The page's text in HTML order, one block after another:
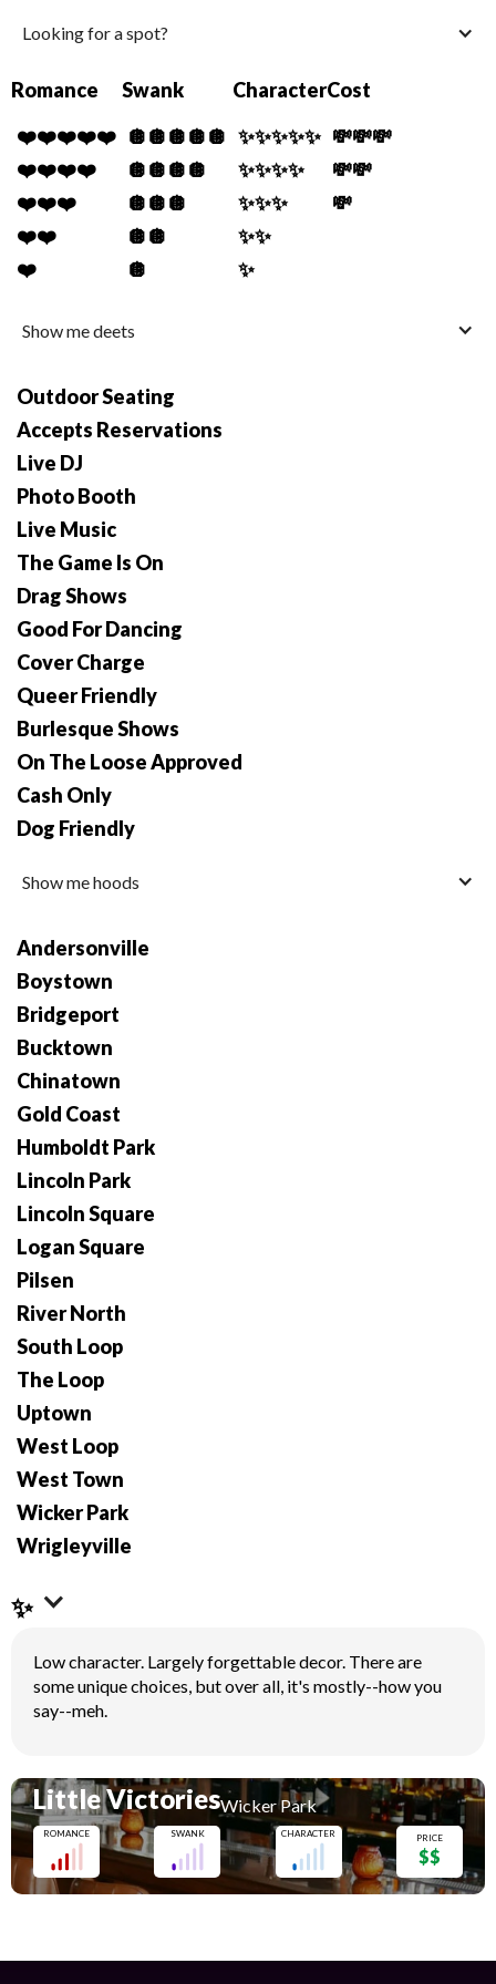
Looking for a spot?
Romance
❤️❤️❤️❤️❤️
❤️❤️❤️❤️
❤️❤️❤️
❤️❤️
❤️
Swank
🪩🪩🪩🪩🪩
🪩🪩🪩🪩
🪩🪩🪩
🪩🪩
🪩
Character
✨✨✨✨✨
✨✨✨✨
✨✨✨
✨✨
✨
Cost
💸💸💸
💸💸
💸
Show me deets
Outdoor Seating
Accepts Reservations
Live DJ
Photo Booth
Live Music
The Game Is On
Drag Shows
Good For Dancing
Cover Charge
Queer Friendly
Burlesque Shows
On The Loose Approved
Cash Only
Dog Friendly
Show me hoods
Andersonville
Boystown
Bridgeport
Bucktown
Chinatown
Gold Coast
Humboldt Park
Lincoln Park
Lincoln Square
Logan Square
Pilsen
River North
South Loop
The Loop
Uptown
West Loop
West Town
Wicker Park
Wrigleyville
✨
Low character. Largely forgettable decor. There are
some unique choices, but over all, it's mostly--how you
say--meh.
Little VictoriesWicker Park
ROMANCE SWANK CHARACTER PRICE
$$